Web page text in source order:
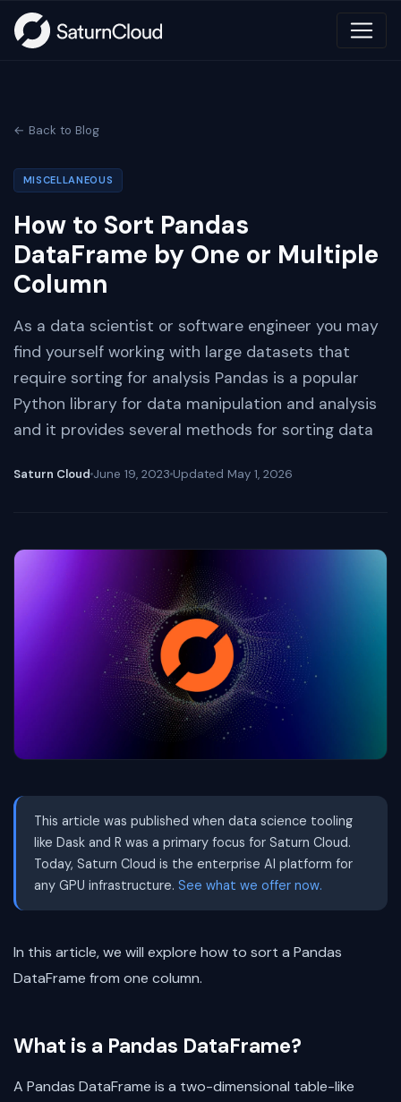
← Back to Blog
MISCELLANEOUS
How to Sort Pandas
DataFrame by One or Multiple
Column
As a data scientist or software engineer you may
find yourself working with large datasets that
require sorting for analysis Pandas is a popular
Python library for data manipulation and analysis
and it provides several methods for sorting data
Saturn Cloud June 19, 2023 Updated May 1, 2026
This article was published when data science tooling
like Dask and R was a primary focus for Saturn Cloud.
Today, Saturn Cloud is the enterprise AI platform for
any GPU infrastructure. See what we offer now.
In this article, we will explore how to sort a Pandas
DataFrame from one column.
What is a Pandas DataFrame?
A Pandas DataFrame is a two-dimensional table-like